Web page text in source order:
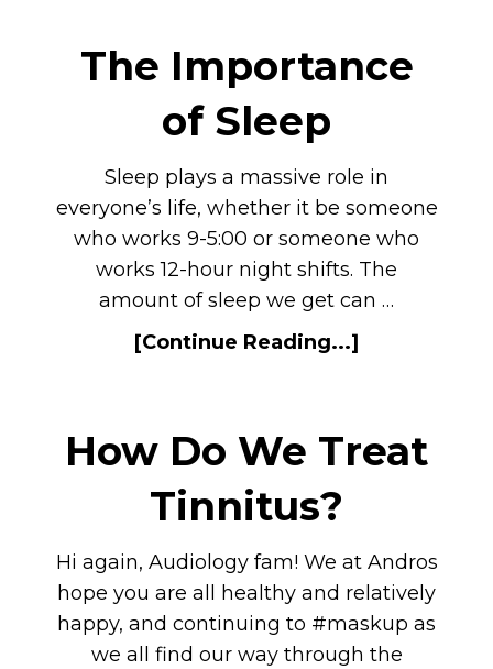
The Importance
of Sleep
Sleep plays a massive role in
everyone’s life, whether it be someone
who works 9-5:00 or someone who
works 12-hour night shifts. The
amount of sleep we get can …
[Continue Reading...]
How Do We Treat
Tinnitus?
Hi again, Audiology fam! We at Andros
hope you are all healthy and relatively
happy, and continuing to #maskup as
we all find our way through the